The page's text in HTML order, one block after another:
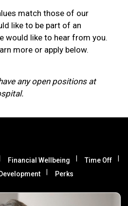
match those of our
like to be part of an
would like to hear from you.
more or apply below.
any open positions at
Financial Wellbeing
Time Off
Perks